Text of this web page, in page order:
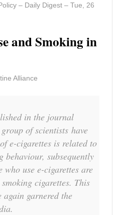
– Daily Digest – Tue, 26
and Smoking in
Alliance
in the journal
of scientists have
e-cigarettes is related to
behaviour, subsequently
use e-cigarettes are
cigarettes. This
again garnered the